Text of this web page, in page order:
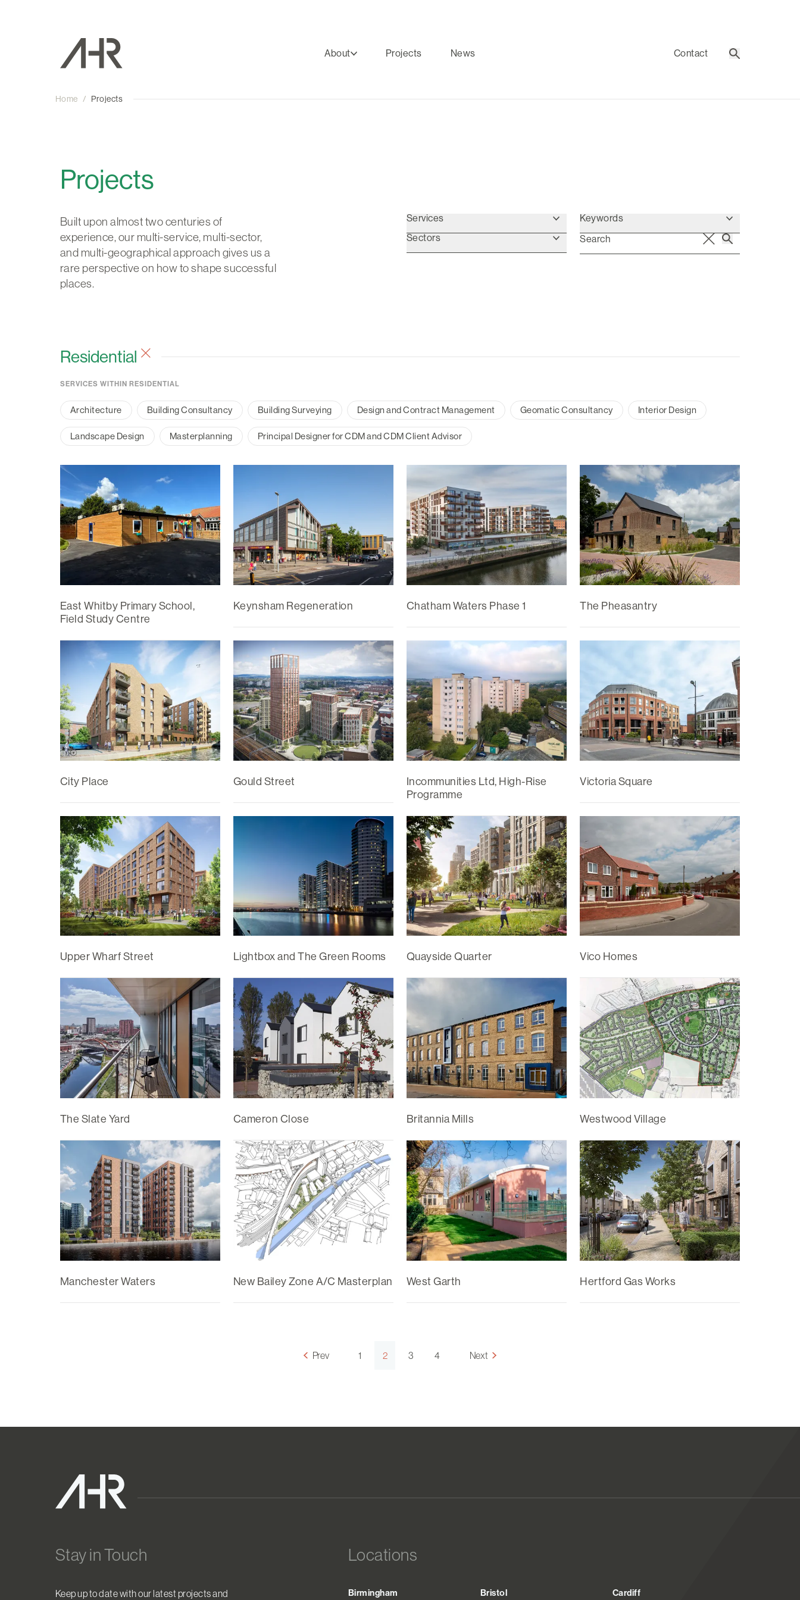
About Projects News Contact Search
Home / Projects
Projects
Built upon almost two centuries of
experience, our multi-service, multi-sector,
and multi-geographical approach gives us a
rare perspective on how to shape successful
places.
Services
Sectors
Keywords
Residential
SERVICES WITHIN RESIDENTIAL
Architecture Building Consultancy Building Surveying Design and Contract Management Geomatic Consultancy Interior Design
Landscape Design Masterplanning Principal Designer for CDM and CDM Client Advisor
East Whitby Primary School,
Field Study Centre
Keynsham Regeneration Chatham Waters Phase 1 The Pheasantry
City Place Gould Street
Incommunities Ltd, High-Rise
Programme
Victoria Square
Upper Wharf Street Lightbox and The Green Rooms Quayside Quarter Vico Homes
The Slate Yard Cameron Close Britannia Mills Westwood Village
Manchester Waters New Bailey Zone A/C Masterplan West Garth Hertford Gas Works
Prev 1 2 3 4 Next
Stay in Touch
Keep up to date with our latest projects and
Locations
Birmingham Bristol Cardiff